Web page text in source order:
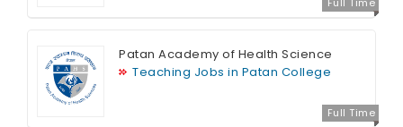
Full Time
Patan Academy of Health Science
Teaching Jobs in Patan College